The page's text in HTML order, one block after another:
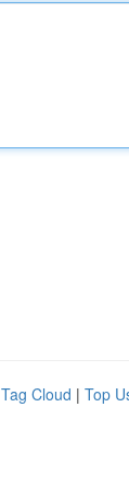
Tag Cloud | Top